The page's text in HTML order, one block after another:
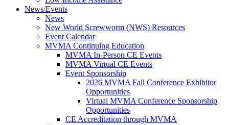
News/Events
News
New World Screwworm (NWS) Resources
Event Calendar
MVMA Continuing Education
MVMA In-Person CE Events
MVMA Virtual CE Events
Event Sponsorship
2026 MVMA Fall Conference Exhibitor
Opportunities
Virtual MVMA Conference Sponsorship
Opportunities
CE Accreditation through MVMA